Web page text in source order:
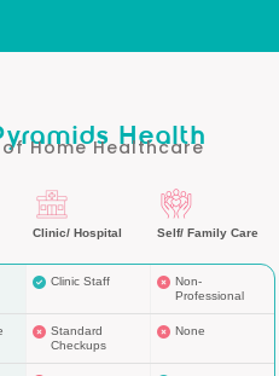
Health
Home Healthcare
Clinic/ Hospital Self/ Family Care
Clinic Staff
Non-
Professional
Standard
Checkups
None